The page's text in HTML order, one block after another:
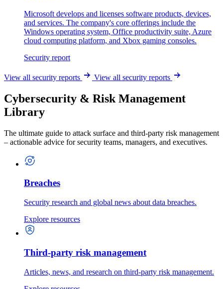
Microsoft develops and licenses software products, devices,
and services. The company's core offerings include the
Windows operating system, Office productivity suite, Azure
cloud computing platform, and Xbox gaming consoles.
Security report
View all security reports View all security reports
Cybersecurity & Risk Management
Library
The ultimate guide to attack surface and third-party risk management
– actionable advice for security teams, managers, and executives.
Breaches
Security research and global news about data breaches.
Explore resources
Third-party risk management
Articles, news, and research on third-party risk management.